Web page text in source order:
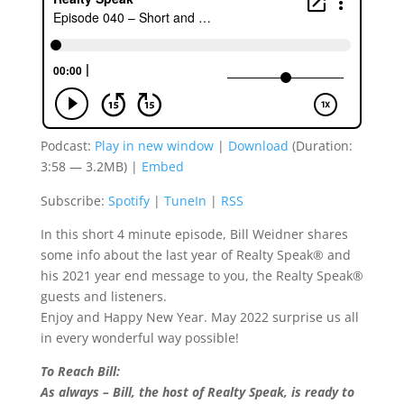
Podcast: Play in new window| Download (Duration:
3:58 — 3.2MB) | Embed
Subscribe: Spotify| TuneIn | RSS
In this short 4 minute episode, Bill Weidner shares
some info about the last year of Realty Speak® and
his 2021 year end message to you, the Realty Speak®
guests and listeners.
Enjoy and Happy New Year. May 2022 surprise us all
in every wonderful way possible!
To Reach Bill:
As always – Bill, the host of Realty Speak, is ready to